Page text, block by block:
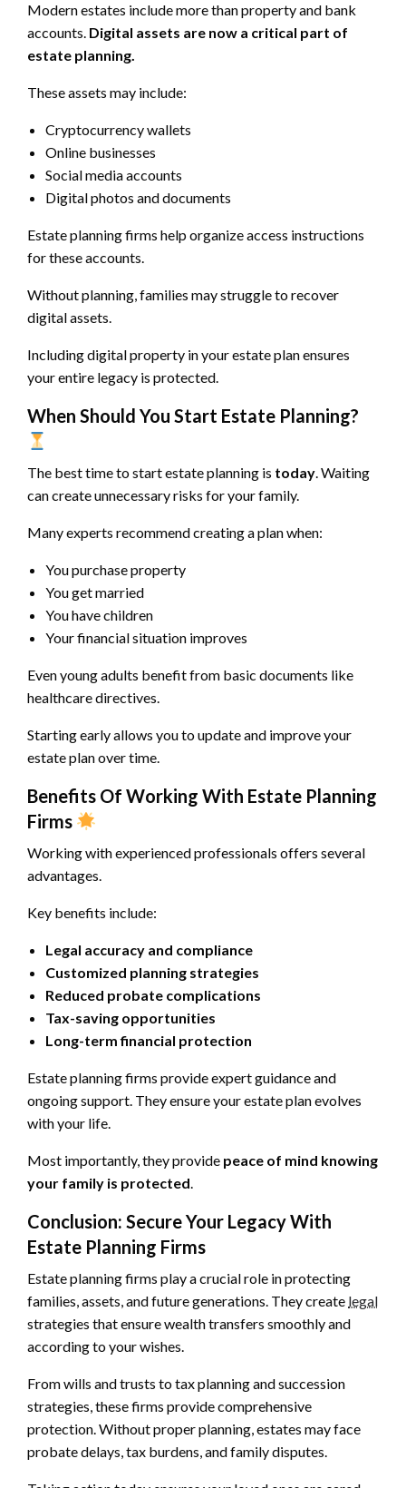
Modern estates include more than property and bank
accounts. Digital assets are now a critical part of
estate planning.
These assets may include:
Cryptocurrency wallets
Online businesses
Social media accounts
Digital photos and documents
Estate planning firms help organize access instructions
for these accounts.
Without planning, families may struggle to recover
digital assets.
Including digital property in your estate plan ensures
your entire legacy is protected.
When Should You Start Estate Planning?
The best time to start estate planning is today. Waiting
can create unnecessary risks for your family.
Many experts recommend creating a plan when:
You purchase property
You get married
You have children
Your financial situation improves
Even young adults benefit from basic documents like
healthcare directives.
Starting early allows you to update and improve your
estate plan over time.
Benefits Of Working With Estate Planning
Firms
Working with experienced professionals offers several
advantages.
Key benefits include:
Legal accuracy and compliance
Customized planning strategies
Reduced probate complications
Tax-saving opportunities
Long-term financial protection
Estate planning firms provide expert guidance and
ongoing support. They ensure your estate plan evolves
with your life.
Most importantly, they provide peace of mind knowing
your family is protected.
Conclusion: Secure Your Legacy With
Estate Planning Firms
Estate planning firms play a crucial role in protecting
families, assets, and future generations. They create legal
strategies that ensure wealth transfers smoothly and
according to your wishes.
From wills and trusts to tax planning and succession
strategies, these firms provide comprehensive
protection. Without proper planning, estates may face
probate delays, tax burdens, and family disputes.